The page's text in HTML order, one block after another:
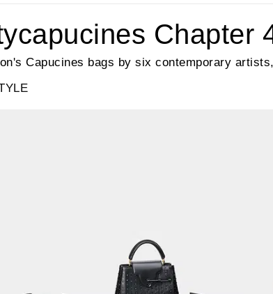
Chapter
Capucines bags by six contemporary